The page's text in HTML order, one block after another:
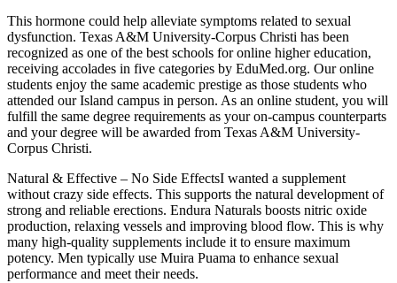
This hormone could help alleviate symptoms related to sexual
dysfunction. Texas A&M University-Corpus Christi has been
recognized as one of the best schools for online higher education,
receiving accolades in five categories by EduMed.org. Our online
students enjoy the same academic prestige as those students who
attended our Island campus in person. As an online student, you will
fulfill the same degree requirements as your on-campus counterparts
and your degree will be awarded from Texas A&M University-
Corpus Christi.
Natural & Effective – No Side EffectsI wanted a supplement
without crazy side effects. This supports the natural development of
strong and reliable erections. Endura Naturals boosts nitric oxide
production, relaxing vessels and improving blood flow. This is why
many high-quality supplements include it to ensure maximum
potency. Men typically use Muira Puama to enhance sexual
performance and meet their needs.